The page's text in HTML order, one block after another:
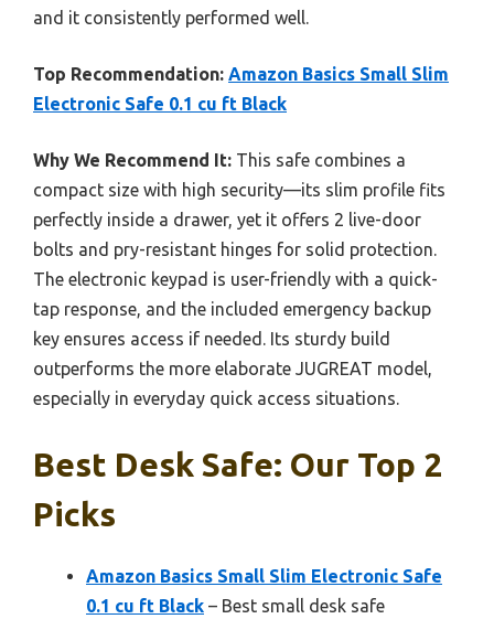
and it consistently performed well.
Top Recommendation: Amazon Basics Small Slim
Electronic Safe 0.1 cu ft Black
Why We Recommend It: This safe combines a
compact size with high security—its slim profile fits
perfectly inside a drawer, yet it offers 2 live-door
bolts and pry-resistant hinges for solid protection.
The electronic keypad is user-friendly with a quick-
tap response, and the included emergency backup
key ensures access if needed. Its sturdy build
outperforms the more elaborate JUGREAT model,
especially in everyday quick access situations.
Best Desk Safe: Our Top 2
Picks
Amazon Basics Small Slim Electronic Safe
0.1 cu ft Black – Best small desk safe